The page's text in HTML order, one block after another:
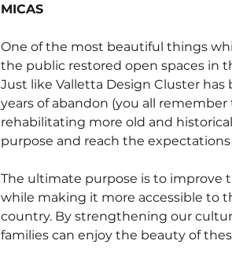
MICAS
One of the most beautiful things
the public restored open spaces in
Just like Valletta Design Cluster
years of abandon (you all
rehabilitating more old and
purpose and reach the
The ultimate purpose is to improve
while making it more accessible to
country. By strengthening our
families can enjoy the beauty of